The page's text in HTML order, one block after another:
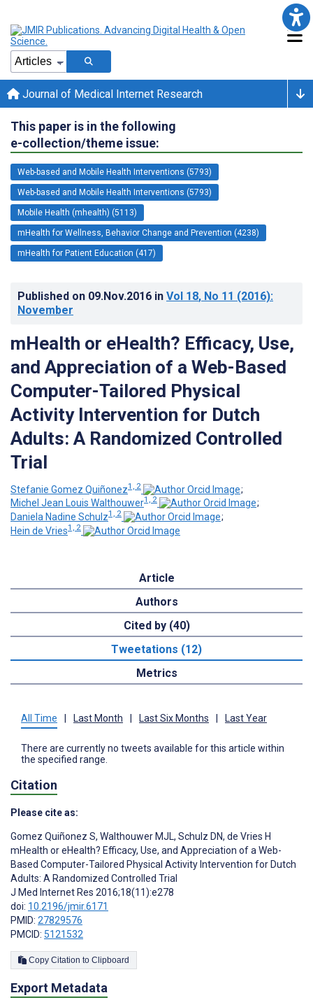
Journal of Medical Internet Research
This paper is in the following
e-collection/theme issue:
Web-based and Mobile Health Interventions (5793)
Web-based and Mobile Health Interventions (5793)
Mobile Health (mhealth) (5113)
mHealth for Wellness, Behavior Change and Prevention (4238)
mHealth for Patient Education (417)
Published on 09.Nov.2016 in Vol 18, No 11 (2016):
November
mHealth or eHealth? Efficacy, Use,
and Appreciation of a Web-Based
Computer-Tailored Physical
Activity Intervention for Dutch
Adults: A Randomized Controlled
Trial
Stefanie Gomez Quiñonez1, 2
;
Michel Jean Louis Walthouwer1, 2
;
Daniela Nadine Schulz1, 2
;
Hein de Vries1, 2
Article
Authors
Cited by (40)
Tweetations (12)
Metrics
All Time | Last Month | Last Six Months | Last Year
There are currently no tweets available for this article within
the specified range.
Citation
Please cite as:
Gomez Quiñonez S, Walthouwer MJL, Schulz DN, de Vries H
mHealth or eHealth? Efficacy, Use, and Appreciation of a Web-
Based Computer-Tailored Physical Activity Intervention for Dutch
Adults: A Randomized Controlled Trial
J Med Internet Res 2016;18(11):e278
doi: 10.2196/jmir.6171
PMID: 27829576
PMCID: 5121532
Copy Citation to Clipboard
Export Metadata